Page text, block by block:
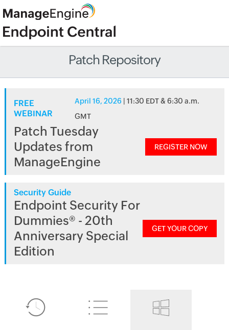
Patch Repository
FREE
WEBINAR
April 16, 2026 | 11:30 EDT & 6:30 a.m.
GMT
Patch Tuesday
Updates from
ManageEngine
REGISTER NOW
Security Guide
Endpoint Security For
Dummies® - 20th
Anniversary Special
Edition
GET YOUR COPY